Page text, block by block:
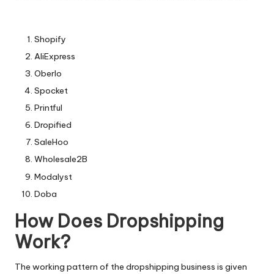
Shopify
AliExpress
Oberlo
Spocket
Printful
Dropified
SaleHoo
Wholesale2B
Modalyst
Doba
How Does Dropshipping
Work?
The working pattern of the dropshipping business is given